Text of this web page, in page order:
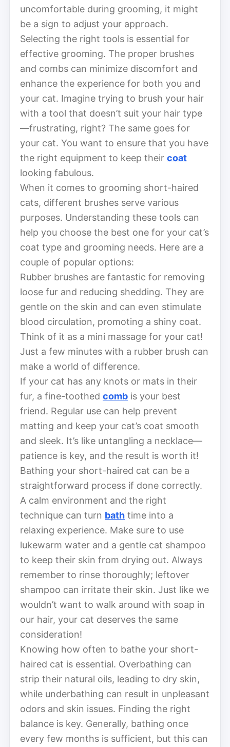
uncomfortable during grooming, it might
be a sign to adjust your approach.
Selecting the right tools is essential for
effective grooming. The proper brushes
and combs can minimize discomfort and
enhance the experience for both you and
your cat. Imagine trying to brush your hair
with a tool that doesn’t suit your hair type
—frustrating, right? The same goes for
your cat. You want to ensure that you have
the right equipment to keep their coat
looking fabulous.
When it comes to grooming short-haired
cats, different brushes serve various
purposes. Understanding these tools can
help you choose the best one for your cat’s
coat type and grooming needs. Here are a
couple of popular options:
Rubber brushes are fantastic for removing
loose fur and reducing shedding. They are
gentle on the skin and can even stimulate
blood circulation, promoting a shiny coat.
Think of it as a mini massage for your cat!
Just a few minutes with a rubber brush can
make a world of difference.
If your cat has any knots or mats in their
fur, a fine-toothed comb is your best
friend. Regular use can help prevent
matting and keep your cat’s coat smooth
and sleek. It’s like untangling a necklace—
patience is key, and the result is worth it!
Bathing your short-haired cat can be a
straightforward process if done correctly.
A calm environment and the right
technique can turn bath time into a
relaxing experience. Make sure to use
lukewarm water and a gentle cat shampoo
to keep their skin from drying out. Always
remember to rinse thoroughly; leftover
shampoo can irritate their skin. Just like we
wouldn’t want to walk around with soap in
our hair, your cat deserves the same
consideration!
Knowing how often to bathe your short-
haired cat is essential. Overbathing can
strip their natural oils, leading to dry skin,
while underbathing can result in unpleasant
odors and skin issues. Finding the right
balance is key. Generally, bathing once
every few months is sufficient, but this can